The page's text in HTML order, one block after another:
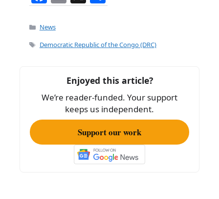
a
c
e
o
k
m
l
h
e
Categories
News
Tags
Democratic Republic of the Congo (DRC)
Enjoyed this article?
We’re reader-funded. Your support
keeps us independent.
Support our work